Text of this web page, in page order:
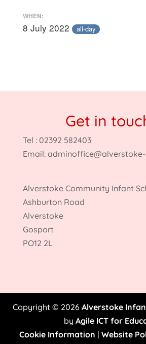
WHEN:
8 July 2022 all-day
Get in
Tel : 02392 582403
Email: adminoffice@alverstoke-
Alverstoke Community Infant
Ashburton Road
Alverstoke
Gosport
PO12 2L
Copyright © 2026 Alverstoke
by Agile ICT for
Cookie Information | Website